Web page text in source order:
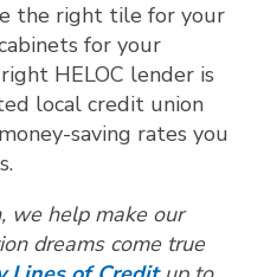
the right tile for your
for your
HELOC lender is
local credit union
saving rates you
we help make our
dreams come true